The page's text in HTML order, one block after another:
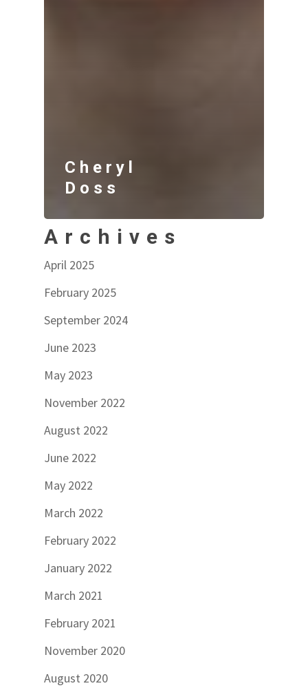
Cheryl
Doss
Archives
April 2025
February 2025
September 2024
June 2023
May 2023
November 2022
August 2022
June 2022
May 2022
March 2022
February 2022
January 2022
March 2021
February 2021
November 2020
August 2020